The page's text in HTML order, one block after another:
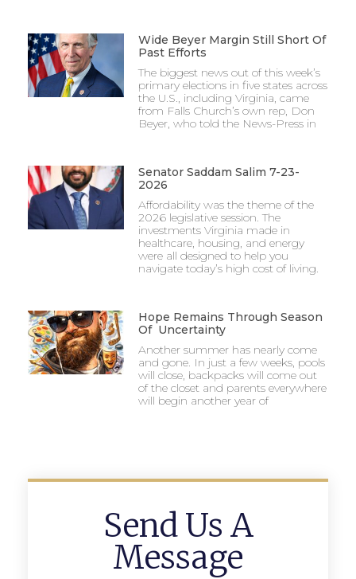
Wide Beyer Margin Still Short Of
Past Efforts
The biggest news out of this week’s
primary elections in five states across
the U.S., including Virginia, came
from Falls Church’s own rep, Don
Beyer, who told the News-Press in
Senator Saddam Salim 7-23-
2026
Affordability was the theme of the
2026 legislative session. The
investments Virginia made in
healthcare, housing, and energy
were all designed to help you
navigate today’s high cost of living.
Hope Remains Through Season
Of Uncertainty
Another summer has nearly come
and gone. In just a few weeks, pools
will close, backpacks will come out
of the closet and parents everywhere
will begin another year of
Send Us A
Message